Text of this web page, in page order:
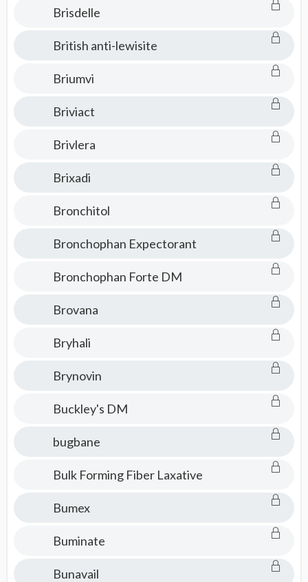
Brisdelle
British anti-lewisite
Briumvi
Briviact
Brivlera
Brixadi
Bronchitol
Bronchophan Expectorant
Bronchophan Forte DM
Brovana
Bryhali
Brynovin
Buckley's DM
bugbane
Bulk Forming Fiber Laxative
Bumex
Buminate
Bunavail